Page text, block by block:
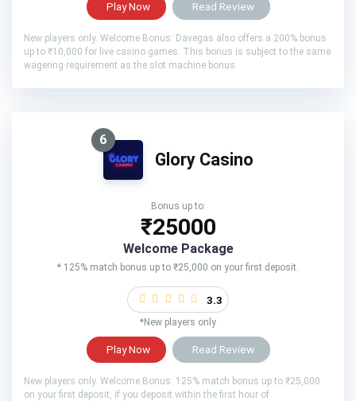
Play Now Read Review
New players only. Welcome Bonus: Davegas also offers a 200% bonus
up to ₹10,000 for live casino games. This bonus is subject to the same
wagering requirement as the slot machine bonus.
6
Glory Casino
Bonus up to:
₹25000
Welcome Package
* 125% match bonus up to ₹25,000 on your first deposit.
3.3
*New players only
Play Now Read Review
New players only. Welcome Bonus: 125% match bonus up to ₹25,000
on your first deposit, if you deposit within the first hour of